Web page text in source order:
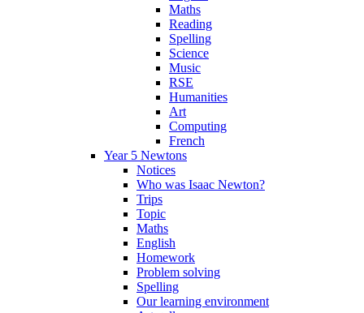
Maths
Reading
Spelling
Science
Music
RSE
Humanities
Art
Computing
French
Year 5 Newtons
Notices
Who was Isaac Newton?
Trips
Topic
Maths
English
Homework
Problem solving
Spelling
Our learning environment